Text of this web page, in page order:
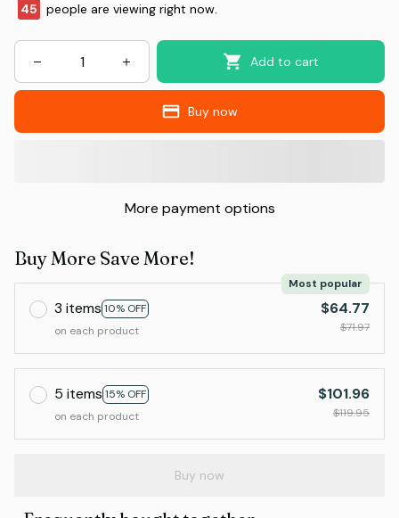
45 people are viewing right now.
Add to cart
Buy now
More payment options
Buy More Save More!
3 items 10% OFF
Most popular
on each product
$64.77
$71.97
5 items 15% OFF
on each product
$101.96
$119.95
Buy now